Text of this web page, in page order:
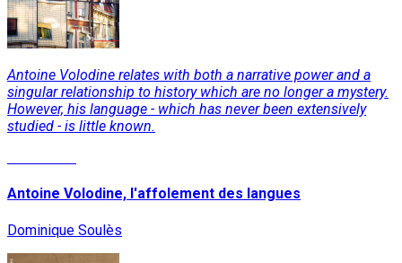
Antoine Volodine relates with both a narrative power and a
singular relationship to history which are no longer a mystery.
However, his language - which has never been extensively
studied - is little known.
Antoine Volodine, l'affolement des langues
Dominique Soulès